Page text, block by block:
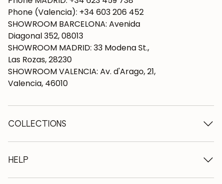
Phone (Valencia): +34 603 206 452
SHOWROOM BARCELONA: Avenida
Diagonal 352, 08013
SHOWROOM MADRID: 33 Modena St.,
Las Rozas, 28230
SHOWROOM VALENCIA: Av. d'Arago, 21,
Valencia, 46010
COLLECTIONS
Wooden tables
Extendable tables
Wooden chairs
HELP
Who we are